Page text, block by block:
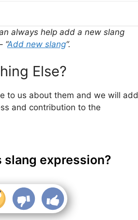
always help add a new slang
“Add new slang“.
Else?
to us about them and we will add
and contribution to the
expression?